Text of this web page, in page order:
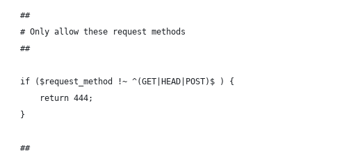
	##
	# Only allow these request methods
	##
	if ($request_method !~ ^(GET|HEAD|POST)$ ) {
		return 444;
	}
	##